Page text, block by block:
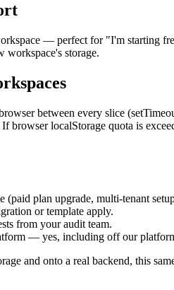
— perfect for "I'm starting
workspace's storage.
between every slice
browser localStorage quota is
(paid plan upgrade, multi-tenant
or template apply.
from your audit team.
— yes, including off our
and onto a real backend, this